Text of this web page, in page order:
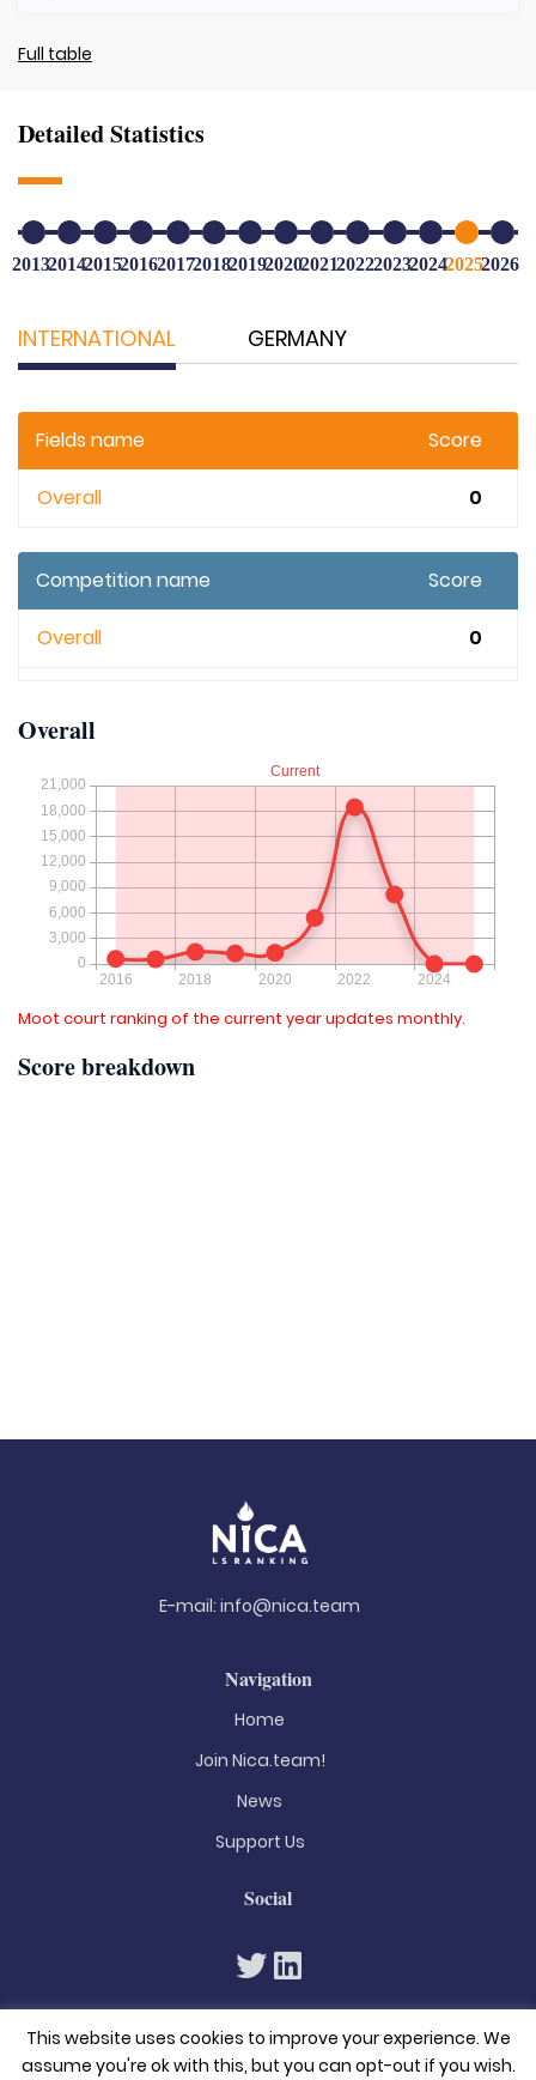
Full table
Detailed Statistics
20132014201520162017201820192020202120222023202420252026
INTERNATIONAL GERMANY
Fields name Score
Overall 0
Competition name Score
Overall 0
Overall
Moot court ranking of the current year updates monthly.
Score breakdown
E-mail: info@nica.team
Navigation
Home
Join Nica.team!
News
Support Us
Social
This website uses cookies to improve your experience. We
assume you're ok with this, but you can opt-out if you wish.